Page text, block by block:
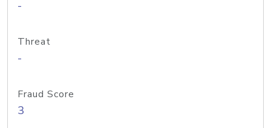
-
Threat
-
Fraud Score
3